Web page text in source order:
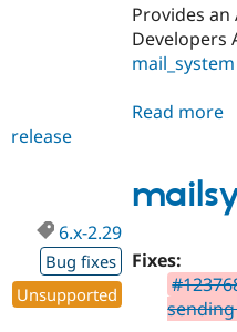
Provides
Developers
mail_system
Read more
release
6.x-2.29
Bug fixes
Unsupported
Fixes: